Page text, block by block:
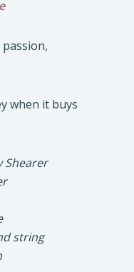
when it buys
Shearer
string